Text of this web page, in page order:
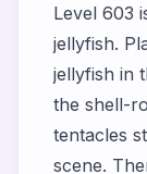
Level 603
jellyfish.
jellyfish in
the shell-
tentacles
scene.